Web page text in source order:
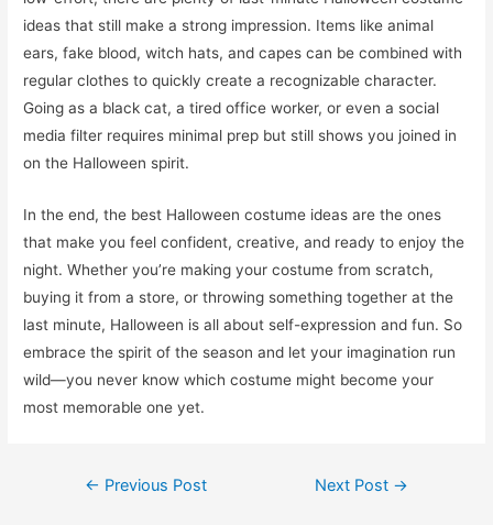
ideas that still make a strong impression. Items like animal
ears, fake blood, witch hats, and capes can be combined with
regular clothes to quickly create a recognizable character.
Going as a black cat, a tired office worker, or even a social
media filter requires minimal prep but still shows you joined in
on the Halloween spirit.
In the end, the best Halloween costume ideas are the ones
that make you feel confident, creative, and ready to enjoy the
night. Whether you’re making your costume from scratch,
buying it from a store, or throwing something together at the
last minute, Halloween is all about self-expression and fun. So
embrace the spirit of the season and let your imagination run
wild—you never know which costume might become your
most memorable one yet.
Post
← Previous Post Next Post →